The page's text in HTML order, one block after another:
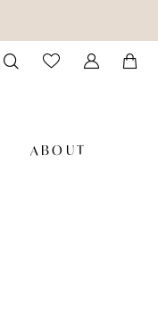
ABOUT